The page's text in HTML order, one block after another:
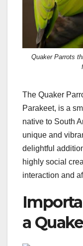
Quaker Parrots
The Quaker
Parakeet, is a
native to South
unique and
delightful
highly social
interaction and
a